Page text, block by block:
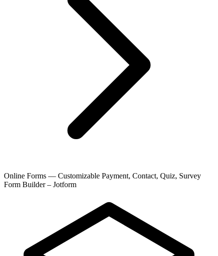
Online Forms — Customizable Payment, Contact, Quiz, Survey
Form Builder – Jotform